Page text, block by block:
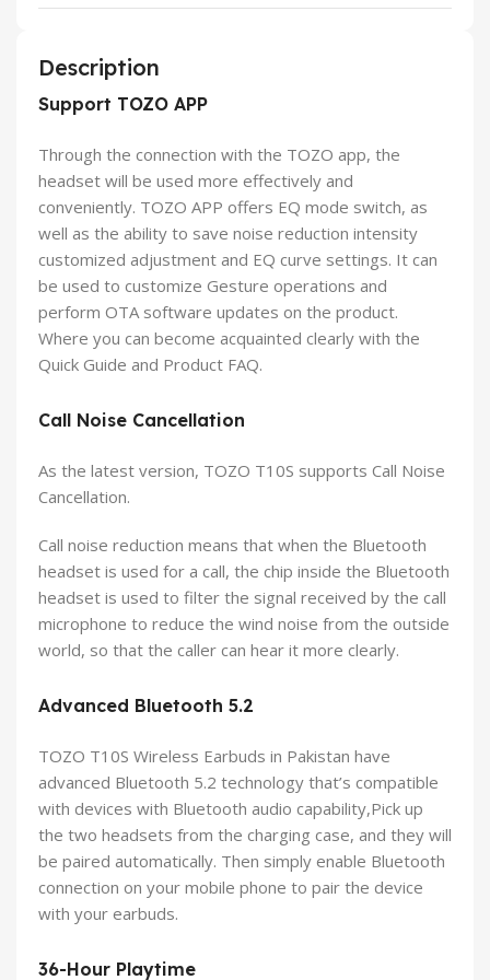
Description
Support TOZO APP
Through the connection with the TOZO app, the
headset will be used more effectively and
conveniently. TOZO APP offers EQ mode switch, as
well as the ability to save noise reduction intensity
customized adjustment and EQ curve settings. It can
be used to customize Gesture operations and
perform OTA software updates on the product.
Where you can become acquainted clearly with the
Quick Guide and Product FAQ.
Call Noise Cancellation
As the latest version, TOZO T10S supports Call Noise
Cancellation.
Call noise reduction means that when the Bluetooth
headset is used for a call, the chip inside the Bluetooth
headset is used to filter the signal received by the call
microphone to reduce the wind noise from the outside
world, so that the caller can hear it more clearly.
Advanced Bluetooth 5.2
TOZO T10S Wireless Earbuds in Pakistan have
advanced Bluetooth 5.2 technology that’s compatible
with devices with Bluetooth audio capability,Pick up
the two headsets from the charging case, and they will
be paired automatically. Then simply enable Bluetooth
connection on your mobile phone to pair the device
with your earbuds.
36-Hour Playtime